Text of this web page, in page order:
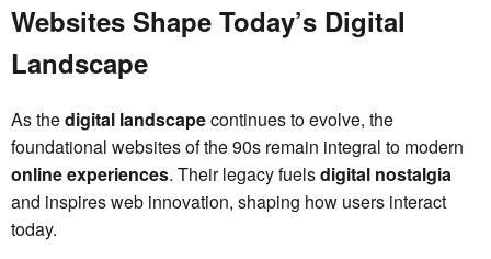
Websites Shape Today’s Digital
Landscape
As thedigital landscapecontinues to evolve, the
foundational websites of the 90s remain integral to modern
online experiences. Their legacy fuelsdigital nostalgia
and inspires web innovation, shaping how users interact
today.